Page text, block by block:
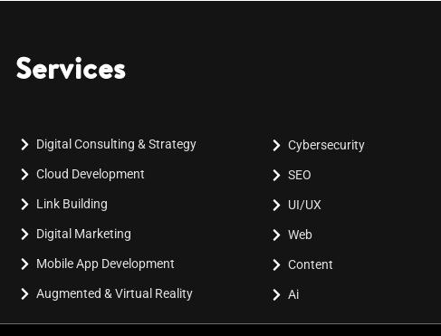
Services
Digital Consulting & Strategy
Cloud Development
Link Building
Digital Marketing
Mobile App Development
Augmented & Virtual Reality
Cybersecurity
SEO
UI/UX
Web
Content
Ai